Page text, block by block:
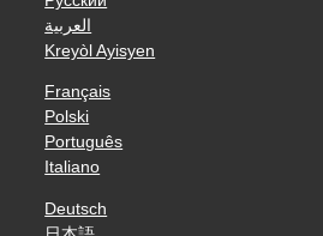
العربية
Kreyòl Ayisyen
Français
Polski
Português
Italiano
Deutsch